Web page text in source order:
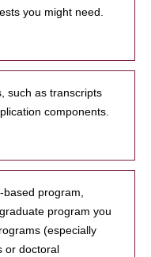
you might need.
such as transcripts
components.
program,
program you
(especially
or doctoral